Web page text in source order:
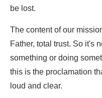
be lost.
The content of our
Father, total trust. So it's
something or doing
this is the proclamation
loud and clear.